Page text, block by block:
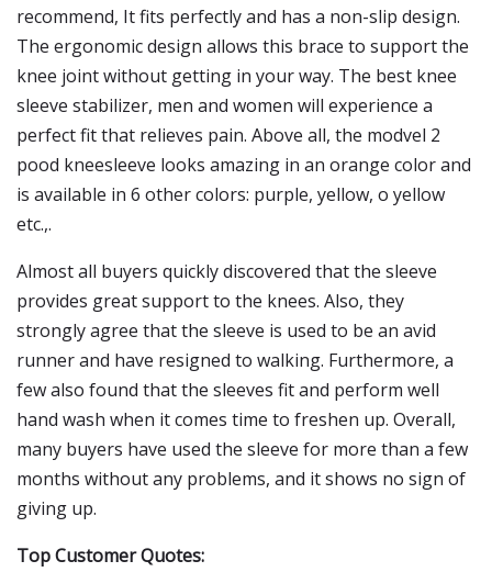
recommend, It fits perfectly and has a non-slip design.
The ergonomic design allows this brace to support the
knee joint without getting in your way. The best knee
sleeve stabilizer, men and women will experience a
perfect fit that relieves pain. Above all, the modvel 2
pood kneesleeve looks amazing in an orange color and
is available in 6 other colors: purple, yellow, o yellow
etc.,.
Almost all buyers quickly discovered that the sleeve
provides great support to the knees. Also, they
strongly agree that the sleeve is used to be an avid
runner and have resigned to walking. Furthermore, a
few also found that the sleeves fit and perform well
hand wash when it comes time to freshen up. Overall,
many buyers have used the sleeve for more than a few
months without any problems, and it shows no sign of
giving up.
Top Customer Quotes: